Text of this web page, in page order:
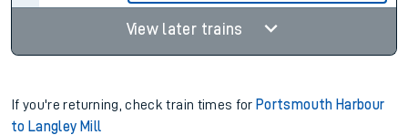
View later trains
If you're returning, check train times for Portsmouth Harbour
to Langley Mill